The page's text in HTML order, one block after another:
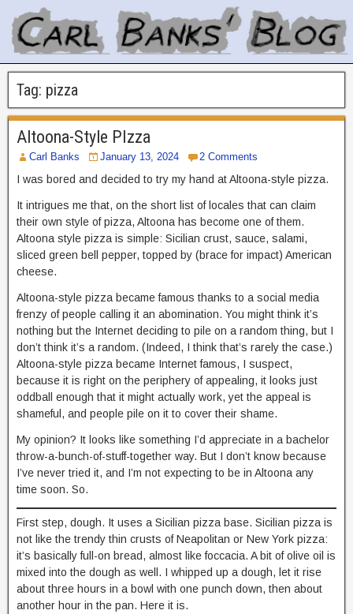
Tag: pizza
Altoona-Style PIzza
Carl Banks January 13, 2024 2 Comments
I was bored and decided to try my hand at Altoona-style pizza.
It intrigues me that, on the short list of locales that can claim
their own style of pizza, Altoona has become one of them.
Altoona style pizza is simple: Sicilian crust, sauce, salami,
sliced green bell pepper, topped by (brace for impact) American
cheese.
Altoona-style pizza became famous thanks to a social media
frenzy of people calling it an abomination. You might think it’s
nothing but the Internet deciding to pile on a random thing, but I
don’t think it’s a random. (Indeed, I think that’s rarely the case.)
Altoona-style pizza became Internet famous, I suspect,
because it is right on the periphery of appealing, it looks just
oddball enough that it might actually work, yet the appeal is
shameful, and people pile on it to cover their shame.
My opinion? It looks like something I’d appreciate in a bachelor
throw-a-bunch-of-stuff-together way. But I don’t know because
I’ve never tried it, and I’m not expecting to be in Altoona any
time soon. So.
First step, dough. It uses a Sicilian pizza base. Sicilian pizza is
not like the trendy thin crusts of Neapolitan or New York pizza:
it’s basically full-on bread, almost like foccacia. A bit of olive oil is
mixed into the dough as well. I whipped up a dough, let it rise
about three hours in a bowl with one punch down, then about
another hour in the pan. Here it is.